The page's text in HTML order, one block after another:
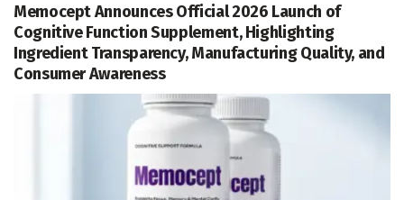
Memocept Announces Official 2026 Launch of
Cognitive Function Supplement, Highlighting
Ingredient Transparency, Manufacturing Quality, and
Consumer Awareness